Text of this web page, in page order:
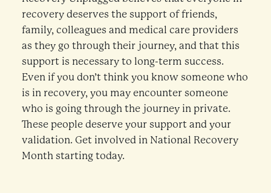
recovery deserves the support of friends,
family, colleagues and medical care providers
as they go through their journey, and that this
support is necessary to long-term success.
Even if you don’t think you know someone who
is in recovery, you may encounter someone
who is going through the journey in private.
These people deserve your support and your
validation. Get involved in National Recovery
Month starting today.